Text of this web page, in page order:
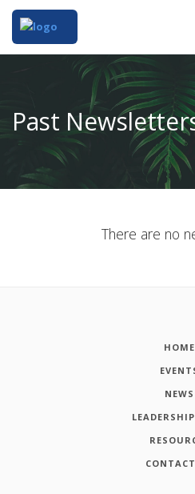
Past
There are no
HOME
NEWS